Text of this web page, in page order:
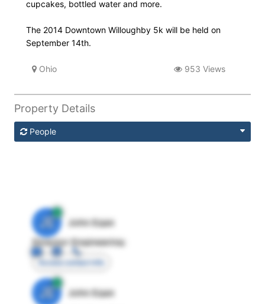
cupcakes, bottled water and more.
The 2014 Downtown Willoughby 5k will be held on
September 14th.
Ohio 953 Views
Property Details
People
JE
John Egan
Director Engineering
Access contact info
JE
John Egan